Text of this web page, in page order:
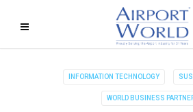
INFORMATION TECHNOLOGY
WORLD BUSINESS